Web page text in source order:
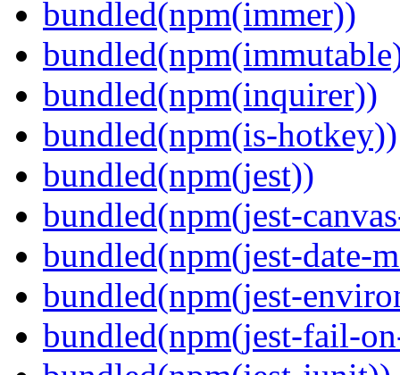
bundled(npm(immer))
bundled(npm(inquirer))
bundled(npm(is-hotkey))
bundled(npm(jest))
bundled(npm(jest-
bundled(npm(jest-date-
bundled(npm(jest-
bundled(npm(jest-fail-